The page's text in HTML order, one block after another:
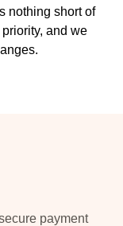
nothing short of
and we
payment